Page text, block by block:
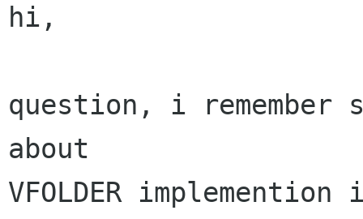
hi,
question, i remember
about
VFOLDER